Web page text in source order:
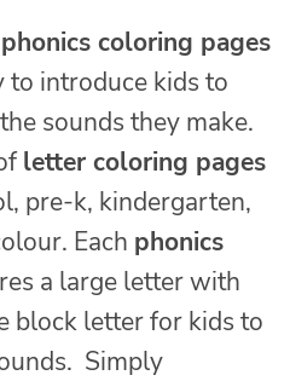
phonics coloring pages
to introduce kids to
sounds they make.
letter coloring pages
pre-k, kindergarten,
Each phonics
a large letter with
block letter for kids to
Simply